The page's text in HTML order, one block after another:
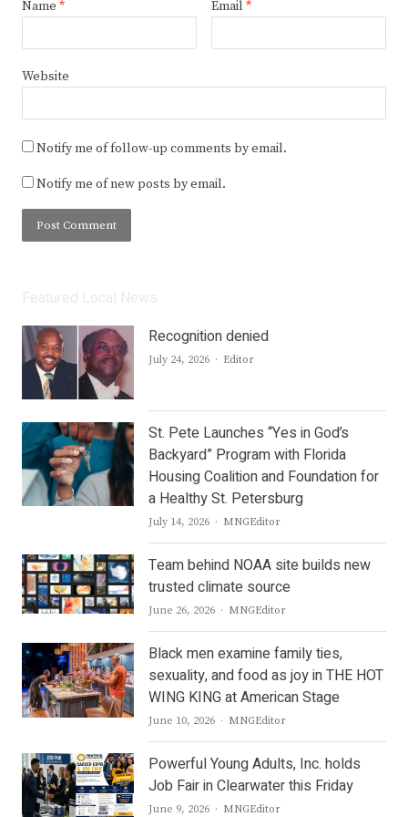
Name * Email *
Website
Notify me of follow-up comments by email.
Notify me of new posts by email.
Recognition denied
July 24, 2026 Author
Editor
St. Pete Launches “Yes in God’s
Backyard” Program with Florida
Housing Coalition and Foundation for
a Healthy St. Petersburg
July 14, 2026 Author
MNGEditor
Team behind NOAA site builds new
trusted climate source
June 26, 2026 Author
MNGEditor
Black men examine family ties,
sexuality, and food as joy in THE HOT
WING KING at American Stage
June 10, 2026 Author
MNGEditor
Powerful Young Adults, Inc. holds
Job Fair in Clearwater this Friday
June 9, 2026 Author
MNGEditor